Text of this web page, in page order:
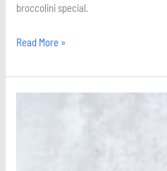
broccolini special.
Read More »